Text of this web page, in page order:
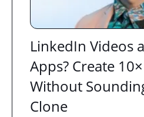
LinkedIn Videos
Apps? Create
Without
Clone